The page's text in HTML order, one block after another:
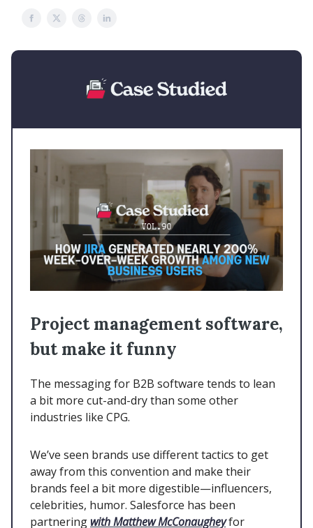
Project management software,
but make it funny
The messaging for B2B software tends to lean
a bit more cut-and-dry than some other
industries like CPG.
We’ve seen brands use different tactics to get
away from this convention and make their
brands feel a bit more digestible—influencers,
celebrities, humor. Salesforce has been
partnering with Matthew McConaugheyfor